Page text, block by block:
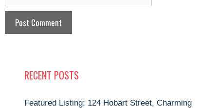
RECENT POSTS
Featured Listing: 124 Hobart Street, Charming